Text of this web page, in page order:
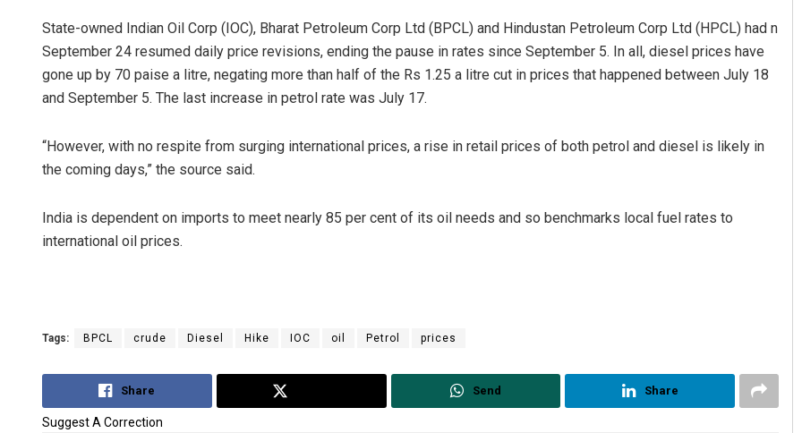
State-owned Indian Oil Corp (IOC), Bharat Petroleum Corp Ltd (BPCL) and Hindustan Petroleum Corp Ltd (HPCL) had n
September 24 resumed daily price revisions, ending the pause in rates since September 5. In all, diesel prices have
gone up by 70 paise a litre, negating more than half of the Rs 1.25 a litre cut in prices that happened between July 18
and September 5. The last increase in petrol rate was July 17.
“However, with no respite from surging international prices, a rise in retail prices of both petrol and diesel is likely in
the coming days,” the source said.
India is dependent on imports to meet nearly 85 per cent of its oil needs and so benchmarks local fuel rates to
international oil prices.
Tags: BPCL crude Diesel Hike IOC oil Petrol prices
Share Send Share
Suggest A Correction